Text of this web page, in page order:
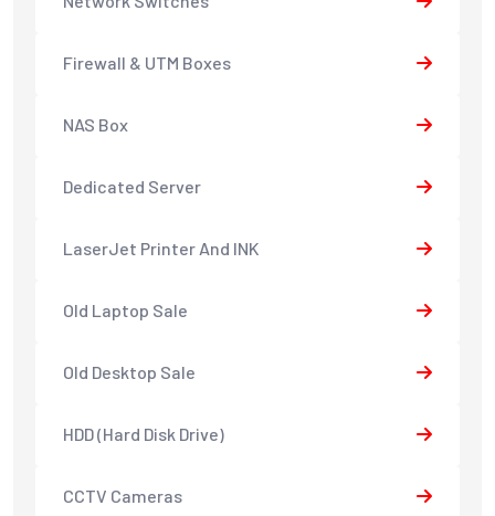
Firewall & UTM Boxes
NAS Box
Dedicated Server
LaserJet Printer And INK
Old Laptop Sale
Old Desktop Sale
HDD (Hard Disk Drive)
CCTV Cameras